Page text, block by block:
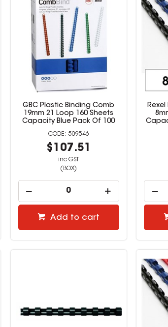
GBC Plastic Binding Comb
19mm 21 Loop 160 Sheets
Capacity Blue Pack Of 100
509546
$107.51
inc GST
(BOX)
Add to cart